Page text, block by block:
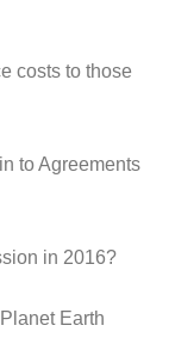
costs to those
to Agreements
in 2016?
Earth